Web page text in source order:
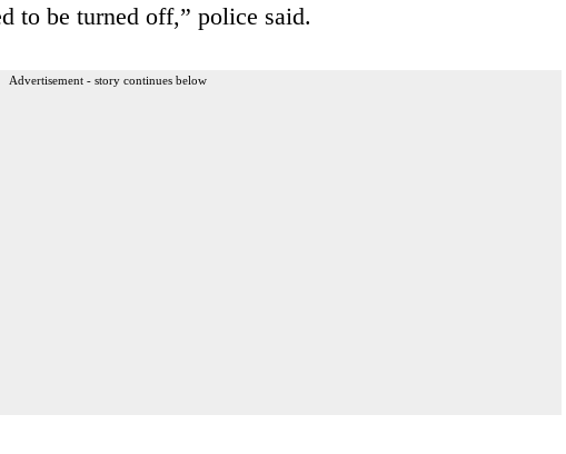
to be turned off,” police said.
Advertisement - story continues below